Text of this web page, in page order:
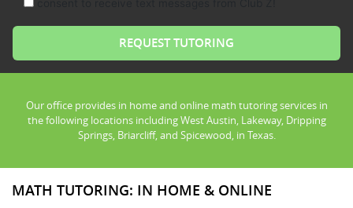
Our office provides in home and online math tutoring services in
the following locations including West Austin, Lakeway, Dripping
Springs, Briarcliff, and Spicewood, in Texas.
MATH TUTORING: IN HOME & ONLINE